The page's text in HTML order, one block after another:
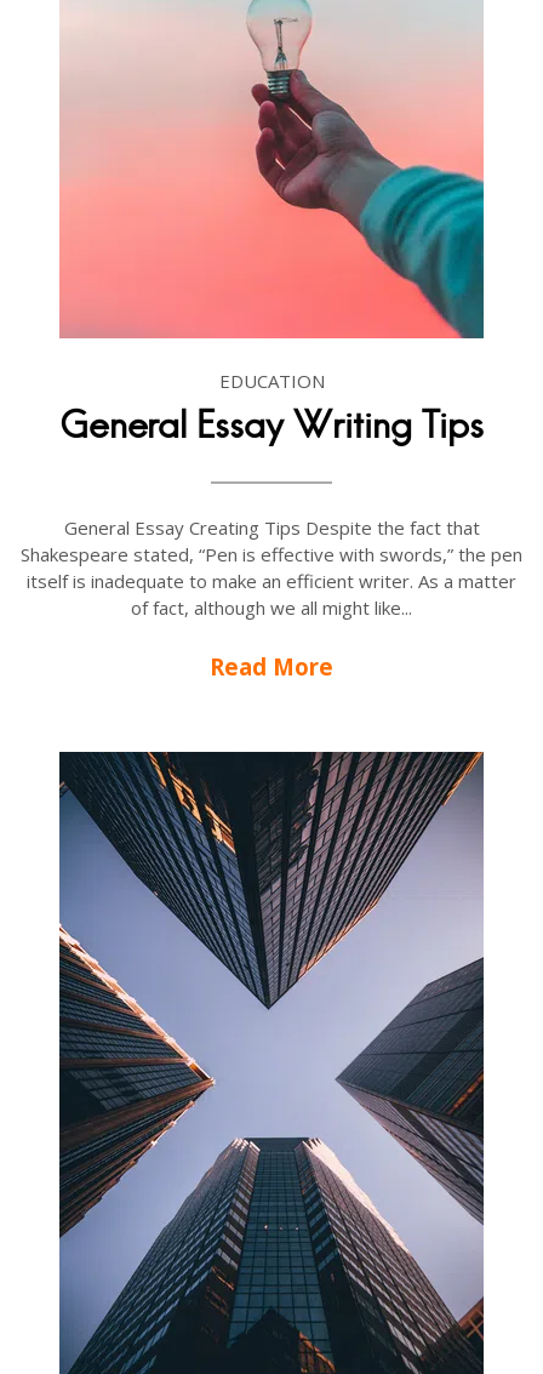
EDUCATION
General Essay Writing Tips
General Essay Creating Tips Despite the fact that
Shakespeare stated, “Pen is effective with swords,” the pen
itself is inadequate to make an efficient writer. As a matter
of fact, although we all might like...
Read More